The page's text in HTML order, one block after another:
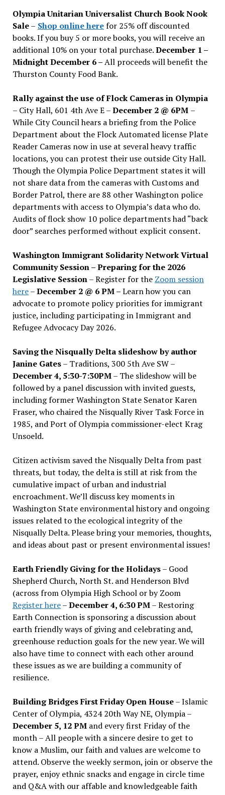
Olympia Unitarian Universalist Church Book Nook
Sale– Shop online herefor 25% off discounted
books. If you buy 5 or more books, you will receive an
additional 10% on your total purchase.December 1 –
Midnight December 6 –All proceeds will benefit the
Thurston County Food Bank.
Rally against the use of Flock Cameras in Olympia
– City Hall, 601 4th Ave E –December 2 @ 6PM –
While City Council hears a briefing from the Police
Department about the Flock Automated license Plate
Reader Cameras now in use at several heavy traffic
locations, you can protest their use outside City Hall.
Though the Olympia Police Department states it will
not share data from the cameras with Customs and
Border Patrol, there are 88 other Washington police
departments with access to Olympia’s data who do.
Audits of flock show 10 police departments had “back
door” searches performed without explicit consent.
Washington Immigrant Solidarity Network Virtual
Community Session – Preparing for the 2026
Legislative Session– Register for the Zoom session
here–December 2 @ 6 PM –Learn how you can
advocate to promote policy priorities for immigrant
justice, including participating in Immigrant and
Refugee Advocacy Day 2026.
Saving the Nisqually Delta slideshow by author
Janine Gates– Traditions, 300 5th Ave SW –
December 4, 5:30-7:30PM– The slideshow will be
followed by a panel discussion with invited guests,
including former Washington State Senator Karen
Fraser, who chaired the Nisqually River Task Force in
1985, and Port of Olympia commissioner-elect Krag
Unsoeld.
Citizen activism saved the Nisqually Delta from past
threats, but today, the delta is still at risk from the
cumulative impact of urban and industrial
encroachment. We’ll discuss key moments in
Washington State environmental history and ongoing
issues related to the ecological integrity of the
Nisqually Delta. Please bring your memories, thoughts,
and ideas about past or present environmental issues!
Earth Friendly Giving for the Holidays– Good
Shepherd Church, North St. and Henderson Blvd
(across from Olympia High School or by Zoom
Register here–December 4, 6:30 PM– Restoring
Earth Connection is sponsoring a discussion about
earth friendly ways of giving and celebrating and,
greenhouse reduction goals for the new year. We will
also have time to connect with each other around
these issues as we are building a community of
resilience.
Building Bridges First Friday Open House– Islamic
Center of Olympia, 4324 20th Way NE, Olympia –
December 5, 12 PMand every first Friday of the
month – All people with a sincere desire to get to
know a Muslim, our faith and values are welcome to
attend. Observe the weekly sermon, join or observe the
prayer, enjoy ethnic snacks and engage in circle time
and Q&A with our affable and knowledgeable faith